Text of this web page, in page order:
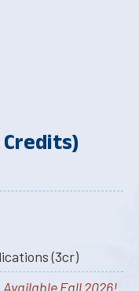
Credits)
PLAS.5060 Polymer Structure Properties & Applications (3cr)
Available Fall 2026!